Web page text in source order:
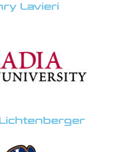
Lavieri